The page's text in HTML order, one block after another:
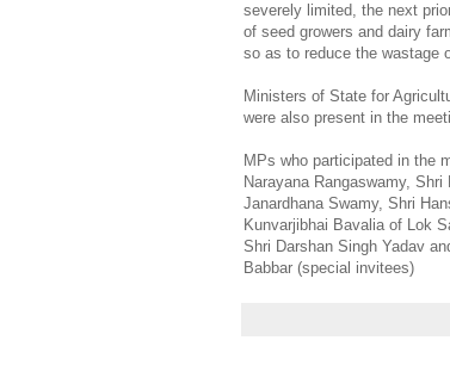
severely limited, the next
of seed growers and dairy
so as to reduce the wastage
Ministers of State for
were also present in the
MPs who participated in the
Narayana Rangaswamy,
Janardhana Swamy, Shri
Kunvarjibhai Bavalia of Lok
Shri Darshan Singh Yadav
Babbar (special invitees)